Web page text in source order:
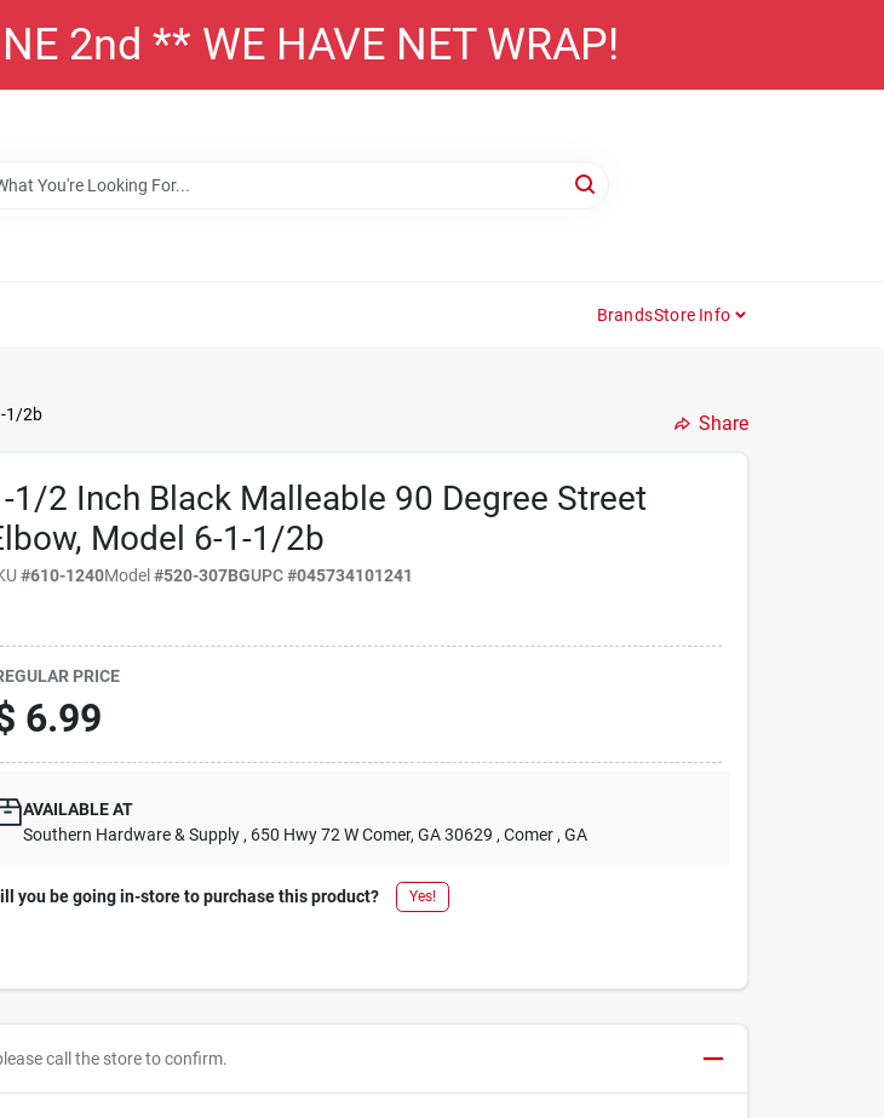
2nd ** WE HAVE NET WRAP!
BrandsStore Info
1/2b Share
1/2 Inch Black Malleable 90 Degree Street
Model 6-1-1/2b
#610-1240Model#520-307BGUPC#045734101241
PRICE
6.99
AVAILABLE AT
Southern Hardware & Supply , 650 Hwy 72 W Comer, GA 30629 , Comer , GA
you be going in-store to purchase this product? Yes!
call the store to confirm.